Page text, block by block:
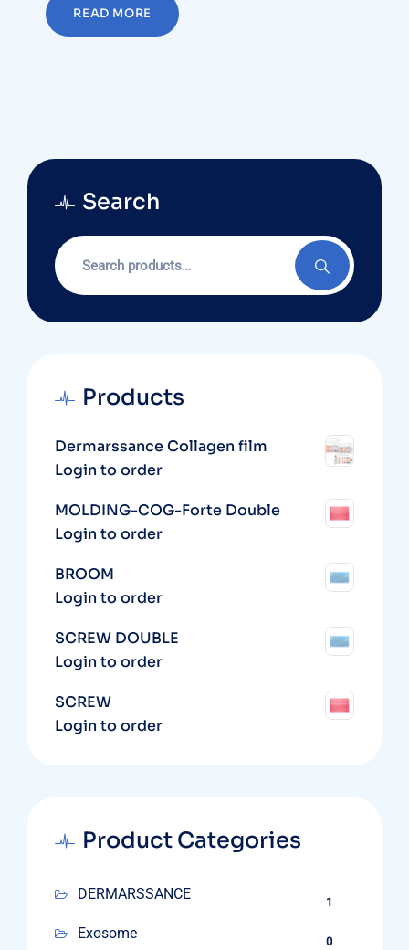
READ MORE
Search
Search
for:
Products
Dermarssance Collagen film
Login to order
MOLDING-COG-Forte Double
Login to order
BROOM
Login to order
SCREW DOUBLE
Login to order
SCREW
Login to order
Product Categories
DERMARSSANCE 1
Exosome 0